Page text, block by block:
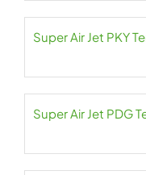
Super Air Jet PKY
Super Air Jet PDG